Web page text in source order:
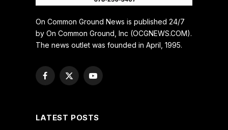
On Common Ground News is published 24/7
by On Common Ground, Inc (OCGNEWS.COM).
The news outlet was founded in April, 1995.
Facebook
X
YouTube
LATEST POSTS